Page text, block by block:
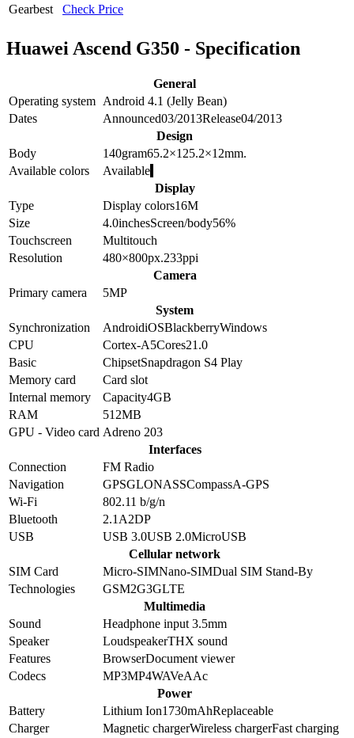
Gearbest
Check Price
Huawei Ascend G350 - Specification
General
Operating system Android 4.1 (Jelly Bean)
Dates
Announced03/2013Release04/2013
Design
Body
140gram65.2×125.2×12mm.
Available colors
Available
Display
Type
Display colors16M
Size
4.0inchesScreen/body56%
Touchscreen
Multitouch
Resolution
480×800px.233ppi
Camera
Primary camera
5MP
System
Synchronization
AndroidiOSBlackberryWindows
CPU
Cortex-A5Cores21.0
Basic
ChipsetSnapdragon S4 Play
Memory card
Card slot
Internal memory
Capacity4GB
RAM
512MB
GPU - Video card Adreno 203
Interfaces
Connection
FM Radio
Navigation
GPSGLONASSCompassA-GPS
Wi-Fi
802.11 b/g/n
Bluetooth
2.1A2DP
USB
USB 3.0USB 2.0MicroUSB
Cellular network
SIM Card
Micro-SIMNano-SIMDual SIM Stand-By
Technologies
GSM2G3GLTE
Multimedia
Sound
Headphone input 3.5mm
Speaker
LoudspeakerTHX sound
Features
BrowserDocument viewer
Codecs
MP3MP4WAVeAAc
Power
Battery
Lithium Ion1730mAhReplaceable
Charger
Magnetic chargerWireless chargerFast charging